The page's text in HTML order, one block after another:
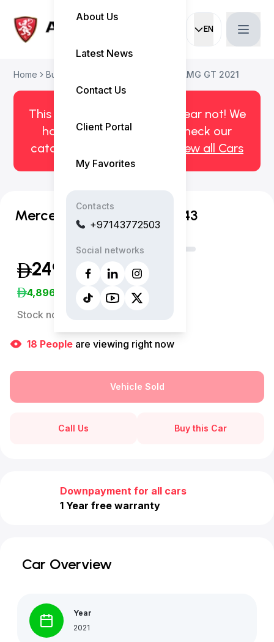
EN
Current
About Us
Latest News
Contact Us
Client Portal
My Favorites
Contacts
+97143772503
Social networks
Home Buy Used Car Mercedes-Benz AMG GT 2021
This car has been sold. But fear not! We
have more! Click here to check our
catalog of available cars.
View all Cars
Mercedes-Benz AMG GT 43
249,999 (Inclusive of VAT)
4,896
/Month
Stock no:
18 People are viewing right now
Vehicle Sold
Call Us Buy this Car
Downpayment for all cars
1 Year free warranty
Car Overview
Year
2021